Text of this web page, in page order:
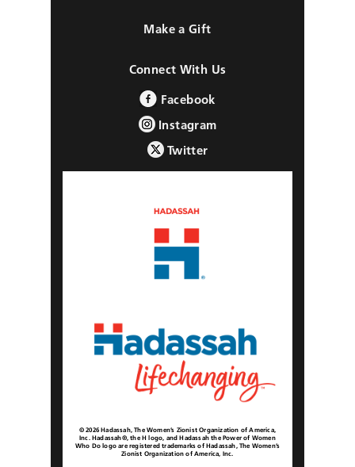
Make a Gift
Connect With Us
Facebook
Instagram
Twitter
© 2026 Hadassah, The Women’s Zionist Organization of America,
Inc. Hadassah®, the H logo, and Hadassah the Power of Women
Who Do logo are registered trademarks of Hadassah, The Women’s
Zionist Organization of America, Inc.